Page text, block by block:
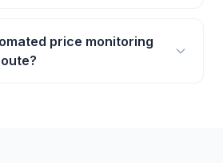
price monitoring